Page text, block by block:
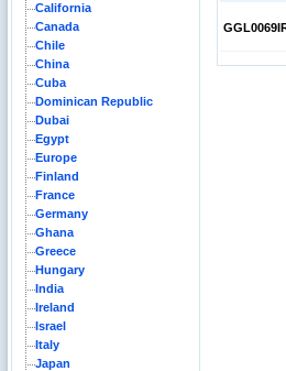
California
Canada
Chile
China
Cuba
Dominican Republic
Dubai
Egypt
Europe
Finland
France
Germany
Ghana
Greece
Hungary
India
Ireland
Israel
Italy
Japan